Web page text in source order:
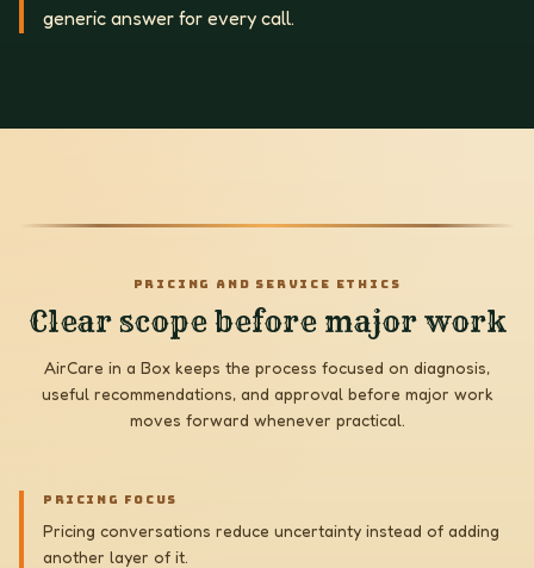
generic answer for every call.
PRICING AND SERVICE ETHICS
Clear scope before major work
AirCare in a Box keeps the process focused on diagnosis,
useful recommendations, and approval before major work
moves forward whenever practical.
PRICING FOCUS
Pricing conversations reduce uncertainty instead of adding
another layer of it.